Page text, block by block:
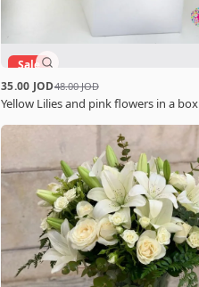
Sale
35.00 JOD48.00 JOD
Yellow Lilies and pink flowers in a box